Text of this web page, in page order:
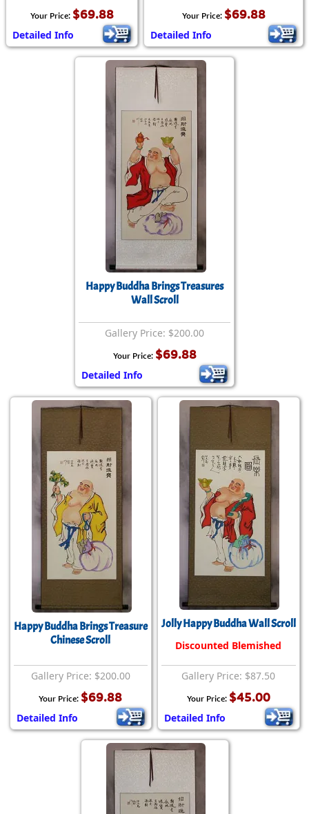
Your Price: $69.88
Detailed Info
Your Price: $69.88
Detailed Info
Happy Buddha Brings Treasures
Wall Scroll
Gallery Price: $200.00
Your Price: $69.88
Detailed Info
Happy Buddha Brings Treasure
Chinese Scroll
Gallery Price: $200.00
Your Price: $69.88
Detailed Info
Jolly Happy Buddha Wall Scroll
Discounted Blemished
Gallery Price: $87.50
Your Price: $45.00
Detailed Info